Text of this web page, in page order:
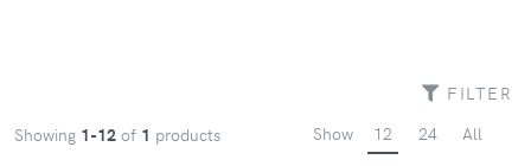
FILTER
Showing 1-12 of 1 products Show 12 24 All